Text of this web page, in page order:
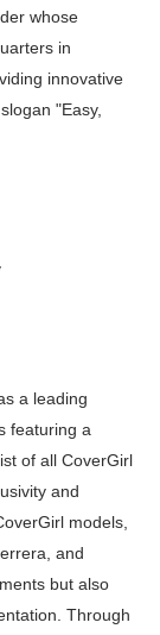
whose
in
innovative
"Easy,
a leading
featuring a
of all CoverGirl
and
models,
and
but also
Through